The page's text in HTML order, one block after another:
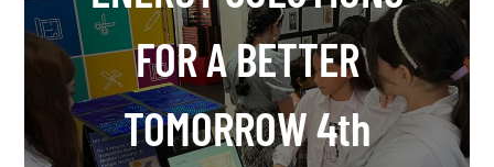
FOR A BETTER
TOMORROW 4th